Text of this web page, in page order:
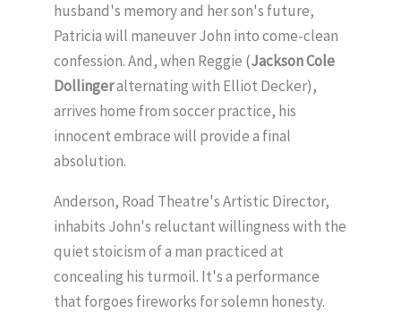
husband's memory and her son's future,
Patricia will maneuver John into come-clean
confession. And, when Reggie (Jackson Cole
Dollingeralternating with Elliot Decker),
arrives home from soccer practice, his
innocent embrace will provide a final
absolution.
Anderson, Road Theatre's Artistic Director,
inhabits John's reluctant willingness with the
quiet stoicism of a man practiced at
concealing his turmoil. It's a performance
that forgoes fireworks for solemn honesty.